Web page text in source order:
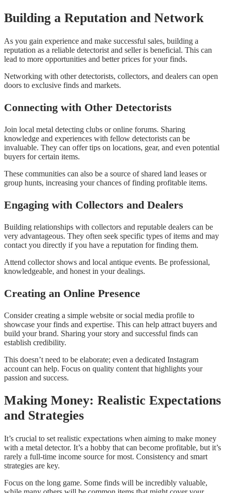
Building a Reputation and Network
As you gain experience and make successful sales, building a
reputation as a reliable detectorist and seller is beneficial. This can
lead to more opportunities and better prices for your finds.
Networking with other detectorists, collectors, and dealers can open
doors to exclusive finds and markets.
Connecting with Other Detectorists
Join local metal detecting clubs or online forums. Sharing
knowledge and experiences with fellow detectorists can be
invaluable. They can offer tips on locations, gear, and even potential
buyers for certain items.
These communities can also be a source of shared land leases or
group hunts, increasing your chances of finding profitable items.
Engaging with Collectors and Dealers
Building relationships with collectors and reputable dealers can be
very advantageous. They often seek specific types of items and may
contact you directly if you have a reputation for finding them.
Attend collector shows and local antique events. Be professional,
knowledgeable, and honest in your dealings.
Creating an Online Presence
Consider creating a simple website or social media profile to
showcase your finds and expertise. This can help attract buyers and
build your brand. Sharing your story and successful finds can
establish credibility.
This doesn’t need to be elaborate; even a dedicated Instagram
account can help. Focus on quality content that highlights your
passion and success.
Making Money: Realistic Expectations
and Strategies
It’s crucial to set realistic expectations when aiming to make money
with a metal detector. It’s a hobby that can become profitable, but it’s
rarely a full-time income source for most. Consistency and smart
strategies are key.
Focus on the long game. Some finds will be incredibly valuable,